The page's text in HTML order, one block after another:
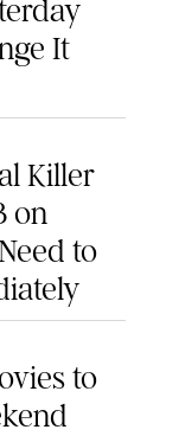
It
Killer
on
to
to